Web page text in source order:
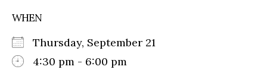
WHEN
Thursday, September 21
4:30 pm - 6:00 pm